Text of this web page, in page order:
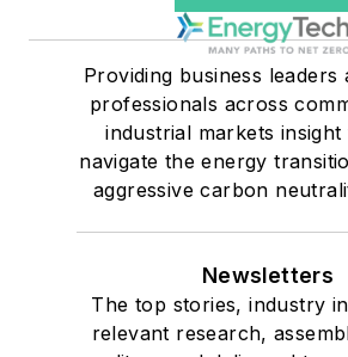
Providing business leaders
professionals across
industrial markets
navigate the energy
aggressive carbon
Newsletters
The top stories, industry
relevant research,